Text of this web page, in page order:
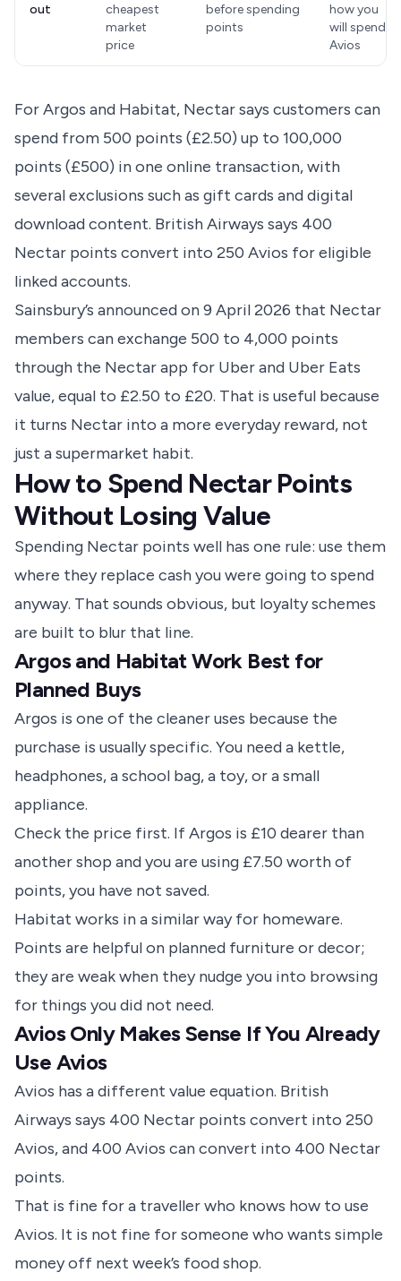
out
cheapest
market
price
before spending
points
how you
will spend
Avios
For Argos and Habitat, Nectar says customers can
spend from 500 points (£2.50) up to 100,000
points (£500) in one online transaction, with
several exclusions such as gift cards and digital
download content. British Airways says 400
Nectar points convert into 250 Avios for eligible
linked accounts.
Sainsbury’s announced on 9 April 2026 that Nectar
members can exchange 500 to 4,000 points
through the Nectar app for Uber and Uber Eats
value, equal to £2.50 to £20. That is useful because
it turns Nectar into a more everyday reward, not
just a supermarket habit.
How to Spend Nectar Points
Without Losing Value
Spending Nectar points well has one rule: use them
where they replace cash you were going to spend
anyway. That sounds obvious, but loyalty schemes
are built to blur that line.
Argos and Habitat Work Best for
Planned Buys
Argos is one of the cleaner uses because the
purchase is usually specific. You need a kettle,
headphones, a school bag, a toy, or a small
appliance.
Check the price first. If Argos is £10 dearer than
another shop and you are using £7.50 worth of
points, you have not saved.
Habitat works in a similar way for homeware.
Points are helpful on planned furniture or decor;
they are weak when they nudge you into browsing
for things you did not need.
Avios Only Makes Sense If You Already
Use Avios
Avios has a different value equation. British
Airways says 400 Nectar points convert into 250
Avios, and 400 Avios can convert into 400 Nectar
points.
That is fine for a traveller who knows how to use
Avios. It is not fine for someone who wants simple
money off next week’s food shop.